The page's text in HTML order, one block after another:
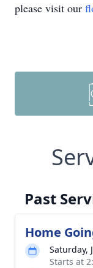
please visit our
Past
Home
Saturday,
Starts at